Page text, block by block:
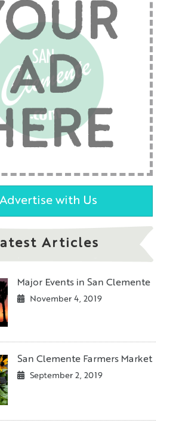
AD
Advertise with Us
Articles
Major Events in San Clemente
November 4, 2019
San Clemente Farmers Market
September 2, 2019